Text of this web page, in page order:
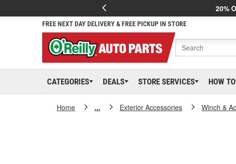
20%
FREE NEXT DAY DELIVERY & FREE PICKUP IN STORE
CATEGORIES DEALS STORE SERVICES HOW TO
Home ... Exterior Accessories Winch &